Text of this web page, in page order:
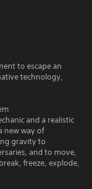
to escape an
technology,
and a realistic
new way of
gravity to
and to move,
freeze, explode,